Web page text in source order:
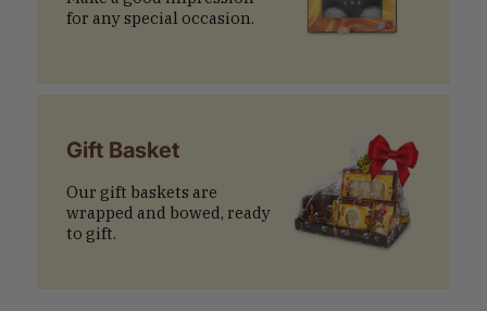
for any special occasion.
Gift Basket
Our gift baskets are
wrapped and bowed, ready
to gift.